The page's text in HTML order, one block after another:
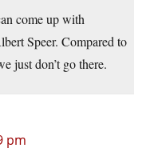
come up with
Speer. Compared to
just don’t go there.
pm